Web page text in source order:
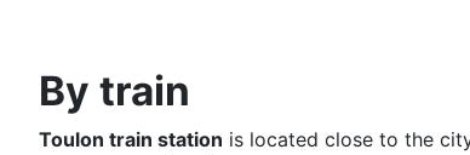
By train
Toulon train station is located close to the